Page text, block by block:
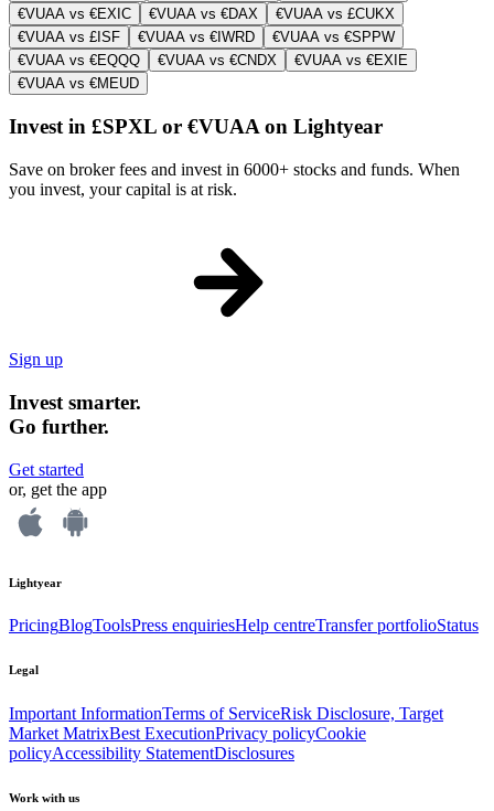
€VUAA vs €EXIC
€VUAA vs €DAX
€VUAA vs £CUKX
€VUAA vs £ISF
€VUAA vs €IWRD
€VUAA vs €SPPW
€VUAA vs €EQQQ
€VUAA vs €CNDX
€VUAA vs €EXIE
€VUAA vs €MEUD
Invest in £SPXL or €VUAA on Lightyear
Save on broker fees and invest in 6000+ stocks and funds. When
you invest, your capital is at risk.
Sign up
Invest smarter.
Go further.
Get started
or, get the app
Lightyear
PricingBlogToolsPress enquiriesHelp centreTransfer portfolioStatus
Legal
Important InformationTerms of ServiceRisk Disclosure, Target
Market MatrixBest ExecutionPrivacy policyCookie
policyAccessibility StatementDisclosures
Work with us